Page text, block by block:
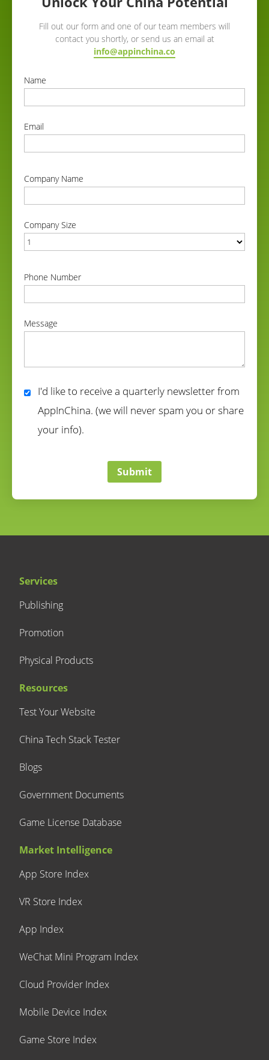
Fill out our form and one of our team members will
contact you shortly, or send us an email at
info@appinchina.co
Name
Email
Company Name
Company Size
Phone Number
Message
I'd like to receive a quarterly newsletter from
AppInChina. (we will never spam you or share
your info).
Submit
Services
Publishing
Promotion
Physical Products
Resources
Test Your Website
China Tech Stack Tester
Blogs
Government Documents
Game License Database
Market Intelligence
App Store Index
VR Store Index
App Index
WeChat Mini Program Index
Cloud Provider Index
Mobile Device Index
Game Store Index